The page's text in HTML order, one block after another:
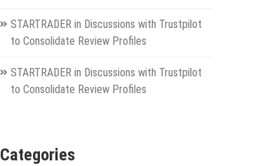
STARTRADER in Discussions with Trustpilot
to Consolidate Review Profiles
STARTRADER in Discussions with Trustpilot
to Consolidate Review Profiles
Categories